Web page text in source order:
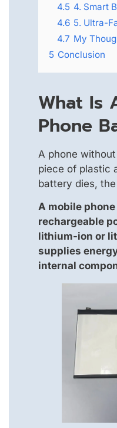
4.5 4. Smart
4.6 5. Ultra-
4.7 My
5 Conclusion
What Is
Phone
A phone
piece of plastic
battery dies,
A mobile
rechargeable
lithium-ion or
supplies
internal